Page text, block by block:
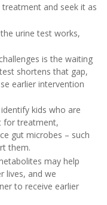
and seek it as
urine test works,
is the waiting
shortens that gap,
earlier intervention
kids who are
for treatment,
gut microbes – such
them.
may help
lives, and we
to receive earlier